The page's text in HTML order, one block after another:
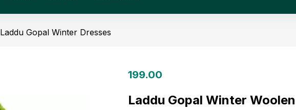
Laddu Gopal Winter Dresses
199.00
Laddu Gopal Winter